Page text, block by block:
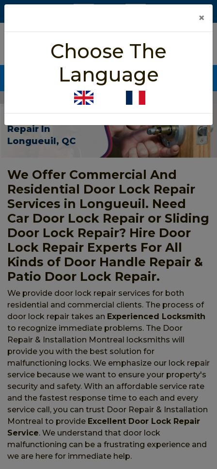
5/5 star rated
Based on 452 User Rating
CALL NOW (438) 255-2233
Door Lock Repair Longueuil
Door Lock
Repair In
Longueuil, QC
We Offer Commercial And
Residential Door Lock Repair
Services in Longueuil. Need
Car Door Lock Repair or Sliding
Door Lock Repair? Hire Door
Lock Repair Experts For All
Kinds of Door Handle Repair &
Patio Door Lock Repair.
We provide door lock repair services for both
residential and commercial clients. The process of
door lock repair takes an Experienced Locksmith
to recognize immediate problems. The Door
Repair & Installation Montreal locksmiths will
provide you with the best solution for
malfunctioning locks. We emphasize our lock repair
service because we want to ensure your property's
security and safety. With an affordable service rate
and the fastest response time to each and every
service call, you can trust Door Repair & Installation
Montreal to provide Excellent Door Lock Repair
Service. We understand that door lock
malfunctioning can be a frustrating experience and
we are here for immediate help.
×
Choose The
Language